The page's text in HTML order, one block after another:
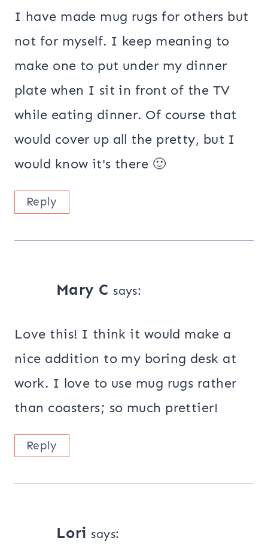
I have made mug rugs for others but
not for myself. I keep meaning to
make one to put under my dinner
plate when I sit in front of the TV
while eating dinner. Of course that
would cover up all the pretty, but I
would know it's there 🙂
Reply
Mary C says:
Love this! I think it would make a
nice addition to my boring desk at
work. I love to use mug rugs rather
than coasters; so much prettier!
Reply
Lori says: